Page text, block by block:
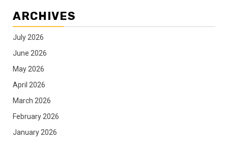
ARCHIVES
July 2026
June 2026
May 2026
April 2026
March 2026
February 2026
January 2026